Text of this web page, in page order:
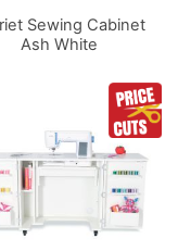
Sewing Cabinet
Ash White